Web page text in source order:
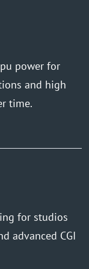
power for
and high
time.
for studios
advanced CGI